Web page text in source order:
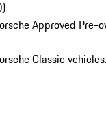
)
Approved Pre-
Classic vehicles.